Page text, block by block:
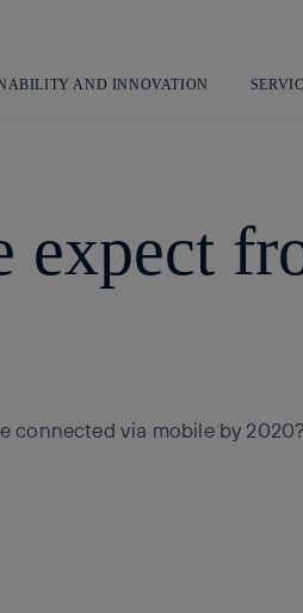
AND INNOVATION
expect
connected via mobile by